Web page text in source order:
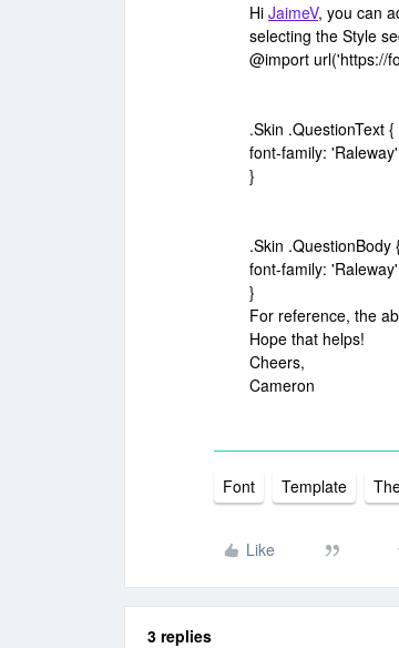
Hi JaimeV, you can
selecting the Style
@import url('https://
.Skin .QuestionText {
font-family:
}
.Skin .QuestionBody {
font-family:
}
For reference, the
Hope that helps!
Cheers,
Cameron
Font Template
Like
3 replies